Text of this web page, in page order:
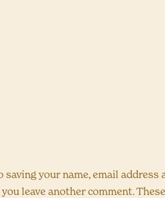
your name, email
leave another comment.